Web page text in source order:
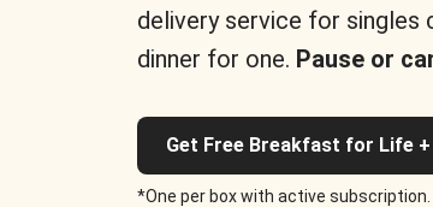
delivery service for
dinner for one. Pause or
Get Free Breakfast for Life +
*One per box with active